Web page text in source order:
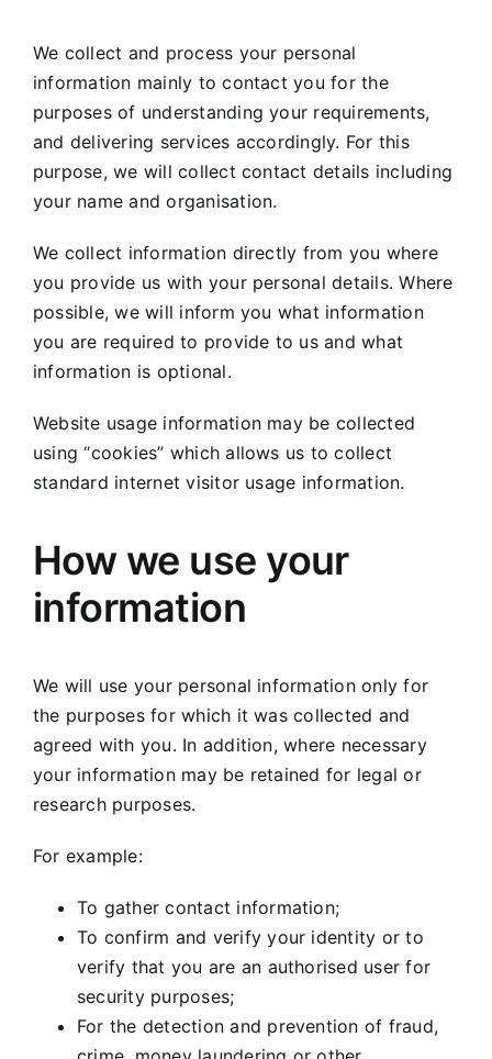
We collect and process your personal
information mainly to contact you for the
purposes of understanding your requirements,
and delivering services accordingly. For this
purpose, we will collect contact details including
your name and organisation.
We collect information directly from you where
you provide us with your personal details. Where
possible, we will inform you what information
you are required to provide to us and what
information is optional.
Website usage information may be collected
using “cookies” which allows us to collect
standard internet visitor usage information.
How we use your
information
We will use your personal information only for
the purposes for which it was collected and
agreed with you. In addition, where necessary
your information may be retained for legal or
research purposes.
For example:
To gather contact information;
To confirm and verify your identity or to
verify that you are an authorised user for
security purposes;
For the detection and prevention of fraud,